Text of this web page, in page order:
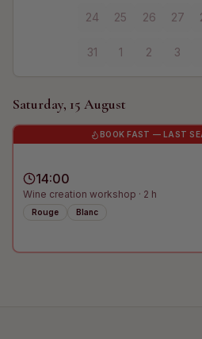
24 25 26 27
31 1 2 3
Saturday, 15 August
BOOK FAST — LAST
14:00
Wine creation workshop · 2 h
Rouge Blanc